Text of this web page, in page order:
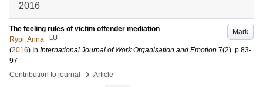
2016
Mark
The feeling rules of victim offender mediation
Rypi, Anna
LU
(2016) In International Journal of Work Organisation and Emotion 7(2). p.83-
97
Contribution to journal
› Article